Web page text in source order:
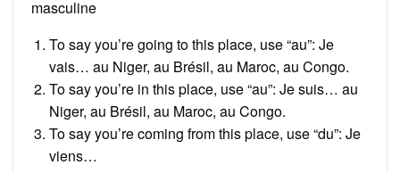
masculine
To say you’re going to this place, use “au”: Je
vais… au Niger, au Brésil, au Maroc, au Congo.
To say you’re in this place, use “au”: Je suis… au
Niger, au Brésil, au Maroc, au Congo.
To say you’re coming from this place, use “du”: Je
viens…